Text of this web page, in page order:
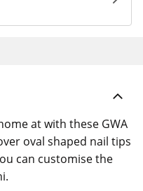
at with these GWA
oval shaped nail tips
can customise the